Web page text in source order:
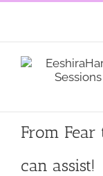
Skip
From
can assist!